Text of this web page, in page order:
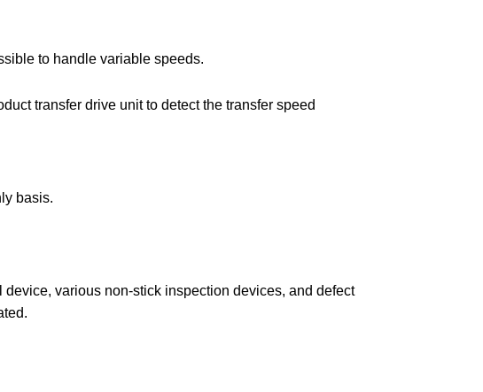
to handle variable speeds.
transfer drive unit to detect the transfer speed
basis.
various non-stick inspection devices, and defect